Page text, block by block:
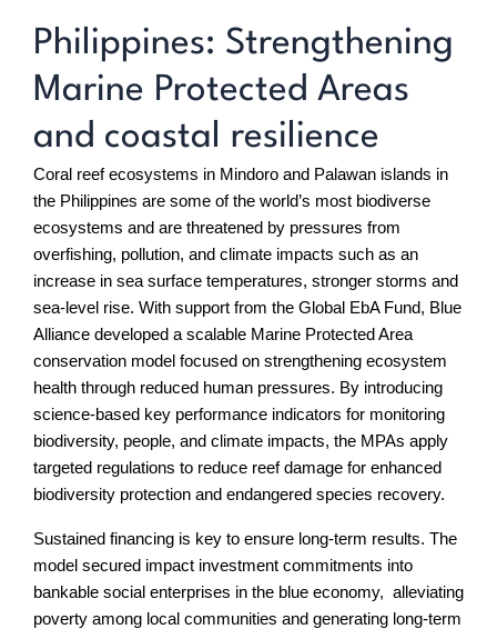
Philippines: Strengthening
Marine Protected Areas
and coastal resilience
Coral reef ecosystems in Mindoro and Palawan islands in
the Philippines are some of the world’s most biodiverse
ecosystems and are threatened by pressures from
overfishing, pollution, and climate impacts such as an
increase in sea surface temperatures, stronger storms and
sea-level rise. With support from the Global EbA Fund, Blue
Alliance developed a scalable Marine Protected Area
conservation model focused on strengthening ecosystem
health through reduced human pressures. By introducing
science-based key performance indicators for monitoring
biodiversity, people, and climate impacts, the MPAs apply
targeted regulations to reduce reef damage for enhanced
biodiversity protection and endangered species recovery.
Sustained financing is key to ensure long-term results. The
model secured impact investment commitments into
bankable social enterprises in the blue economy, alleviating
poverty among local communities and generating long-term